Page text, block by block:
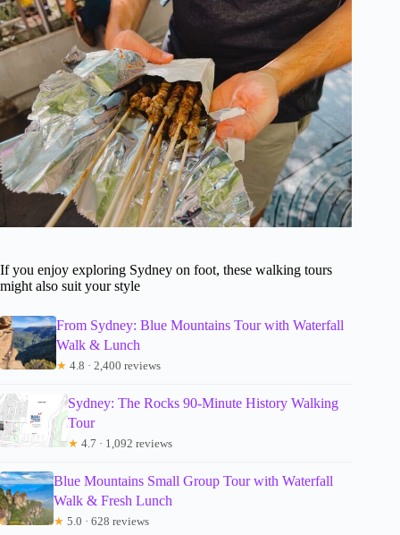
If you enjoy exploring Sydney on foot, these walking tours
might also suit your style
From Sydney: Blue Mountains Tour with Waterfall
Walk & Lunch
★ 4.8 · 2,400 reviews
Sydney: The Rocks 90-Minute History Walking
Tour
★ 4.7 · 1,092 reviews
Blue Mountains Small Group Tour with Waterfall
Walk & Fresh Lunch
★ 5.0 · 628 reviews